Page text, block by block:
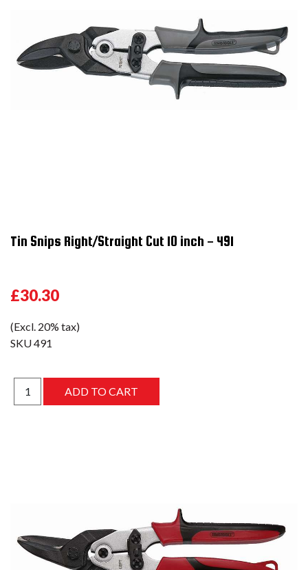
Tin Snips Right/Straight Cut 10 inch - 491
£30.30
(Excl. 20% tax)
SKU491